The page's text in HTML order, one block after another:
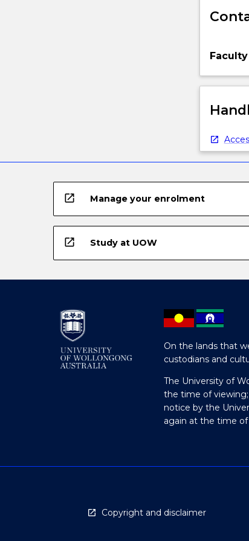
open_in_new Manage your enrolment
open_in_new Study at UOW
On the lands that
custodians and
The University of
the time of
notice by the
again at the time
Copyright and disclaimer